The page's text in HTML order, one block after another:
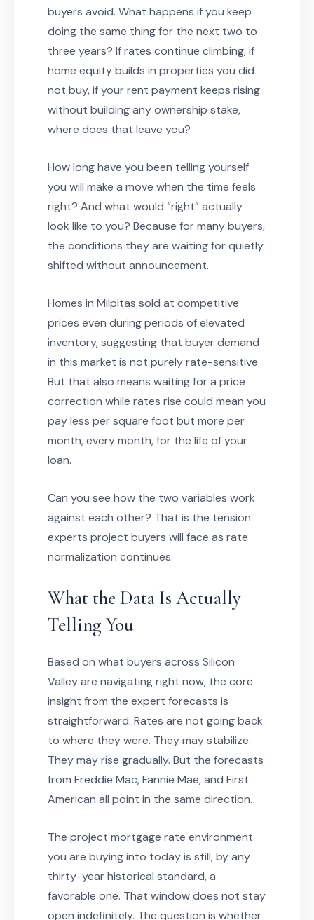
buyers avoid. What happens if you keep
doing the same thing for the next two to
three years? If rates continue climbing, if
home equity builds in properties you did
not buy, if your rent payment keeps rising
without building any ownership stake,
where does that leave you?
How long have you been telling yourself
you will make a move when the time feels
right? And what would “right” actually
look like to you? Because for many buyers,
the conditions they are waiting for quietly
shifted without announcement.
Homes in Milpitas sold at competitive
prices even during periods of elevated
inventory, suggesting that buyer demand
in this market is not purely rate-sensitive.
But that also means waiting for a price
correction while rates rise could mean you
pay less per square foot but more per
month, every month, for the life of your
loan.
Can you see how the two variables work
against each other? That is the tension
experts project buyers will face as rate
normalization continues.
What the Data Is Actually
Telling You
Based on what buyers across Silicon
Valley are navigating right now, the core
insight from the expert forecasts is
straightforward. Rates are not going back
to where they were. They may stabilize.
They may rise gradually. But the forecasts
from Freddie Mac, Fannie Mae, and First
American all point in the same direction.
The project mortgage rate environment
you are buying into today is still, by any
thirty-year historical standard, a
favorable one. That window does not stay
open indefinitely. The question is whether